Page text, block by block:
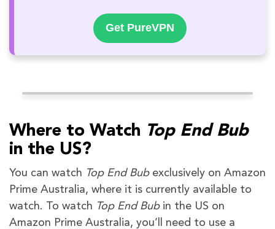
Get PureVPN
Where to Watch Top End Bub
in the US?
You can watch Top End Bubexclusively on Amazon
Prime Australia, where it is currently available to
watch. To watch Top End Bubin the US on
Amazon Prime Australia, you’ll need to use a